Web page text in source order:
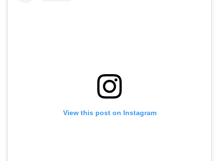
View this post on Instagram